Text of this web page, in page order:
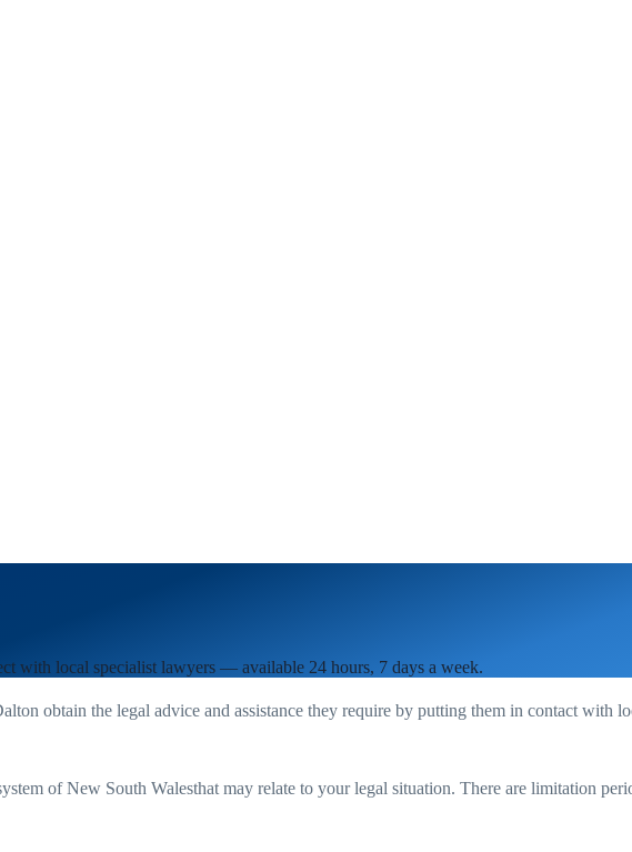
with local specialist lawyers — available 24 hours, 7 days a week.
obtain the legal advice and assistance they require by putting them in contact with
ofNew South Walesthat may relate to your legal situation. There are limitation